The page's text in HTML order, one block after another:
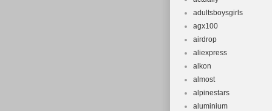
adultsboysgirls
agx100
airdrop
aliexpress
alkon
almost
alpinestars
aluminium